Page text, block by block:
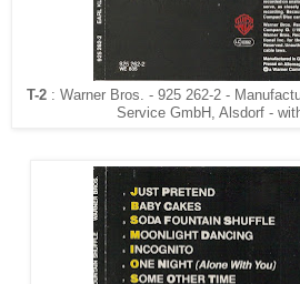
T-2 : Warner Bros. - 925 262-2 -
Service GmbH, Alsdorf -